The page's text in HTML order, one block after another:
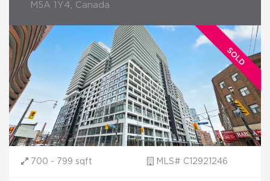
M5A 1Y4, Canada
700 - 799 sqft MLS# C12921246